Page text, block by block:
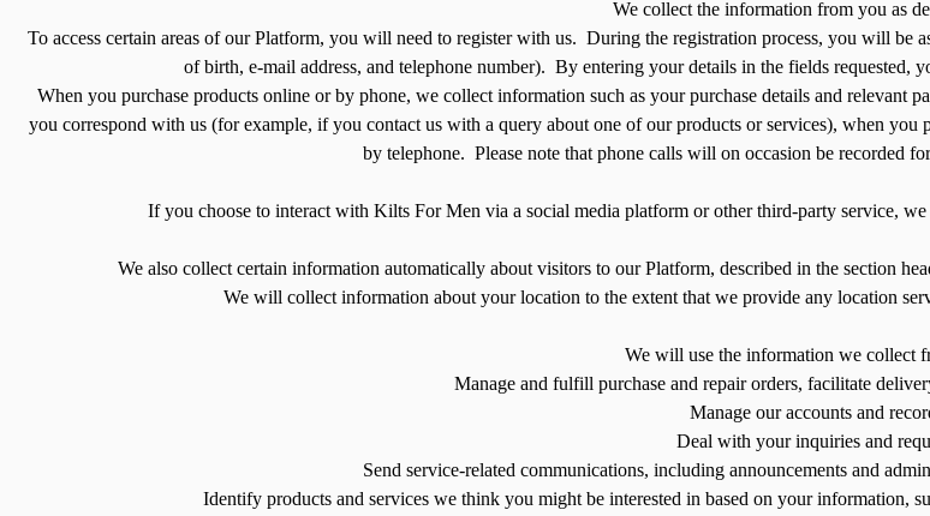
We collect the information from you as
To access certain areas of our Platform, you will need to register with us. During the registration process, you will be
of birth, e-mail address, and telephone number). By entering your details in the fields
When you purchase products online or by phone, we collect information such as your purchase details and
you correspond with us (for example, if you contact us with a query about one of our products or services), when
by telephone. Please note that phone calls will on occasion be recorded
If you choose to interact with Kilts For Men via a social media platform or other third-party service,
We also collect certain information automatically about visitors to our Platform, described in the section
We will collect information about your location to the extent that we provide any location
We will use the information we collect
Manage and fulfill purchase and repair orders, facilitate
Manage our accounts and
Deal with your inquiries and
Send service-related communications, including announcements and
Identify products and services we think you might be interested in based on your information,